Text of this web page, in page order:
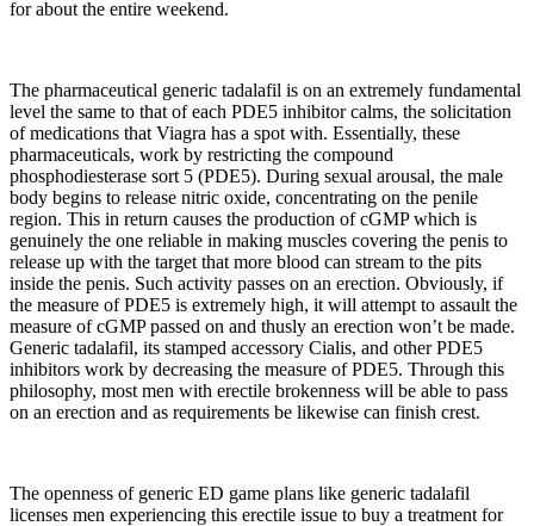
for about the entire weekend.
The pharmaceutical generic tadalafil is on an extremely fundamental
level the same to that of each PDE5 inhibitor calms, the solicitation
of medications that Viagra has a spot with. Essentially, these
pharmaceuticals, work by restricting the compound
phosphodiesterase sort 5 (PDE5). During sexual arousal, the male
body begins to release nitric oxide, concentrating on the penile
region. This in return causes the production of cGMP which is
genuinely the one reliable in making muscles covering the penis to
release up with the target that more blood can stream to the pits
inside the penis. Such activity passes on an erection. Obviously, if
the measure of PDE5 is extremely high, it will attempt to assault the
measure of cGMP passed on and thusly an erection won’t be made.
Generic tadalafil, its stamped accessory Cialis, and other PDE5
inhibitors work by decreasing the measure of PDE5. Through this
philosophy, most men with erectile brokenness will be able to pass
on an erection and as requirements be likewise can finish crest.
The openness of generic ED game plans like generic tadalafil
licenses men experiencing this erectile issue to buy a treatment for